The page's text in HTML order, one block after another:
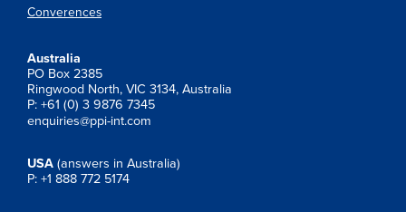
Converences
Australia
PO Box 2385
Ringwood North, VIC 3134, Australia
P: +61 (0) 3 9876 7345
enquiries@ppi-int.com
USA (answers in Australia)
P: +1 888 772 5174